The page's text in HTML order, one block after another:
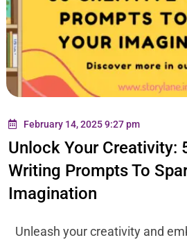
February 14, 2025 9:27 pm
Unlock Your Creativity:
Writing Prompts To
Imagination
Unleash your creativity and